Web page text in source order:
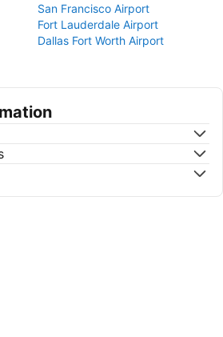
San Francisco Airport
Fort Lauderdale Airport
Dallas Fort Worth Airport